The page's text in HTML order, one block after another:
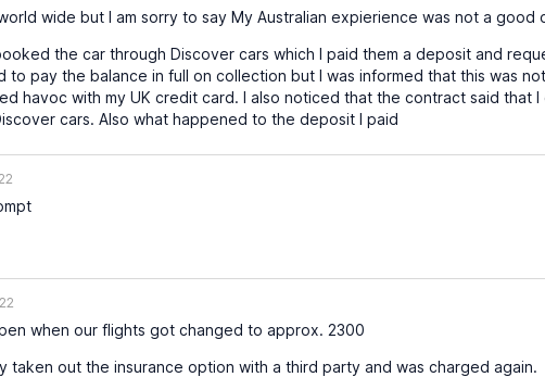
wide but I am sorry to say My Australian expierience was not a good
the car through Discover cars which I paid them a deposit and
to pay the balance in full on collection but I was informed that this was
havoc with my UK credit card. I also noticed that the contract said that
cars. Also what happened to the deposit I paid
when our flights got changed to approx. 2300
taken out the insurance option with a third party and was charged again.